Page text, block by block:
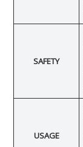
SAFETY
USAGE